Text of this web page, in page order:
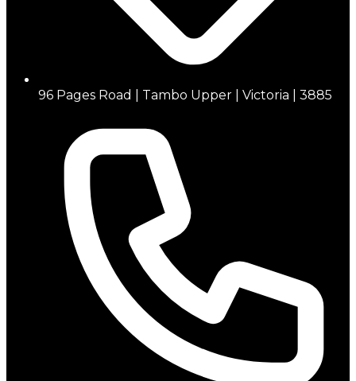
96 Pages Road | Tambo Upper | Victoria | 3885